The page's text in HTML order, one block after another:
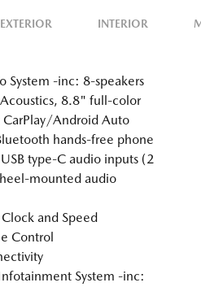
EXTERIOR INTERIOR
-inc: 8-speakers
8.8" full-color
Android Auto
hands-free phone
type-C audio inputs (2
mounted audio
and Speed
Control
System -inc: